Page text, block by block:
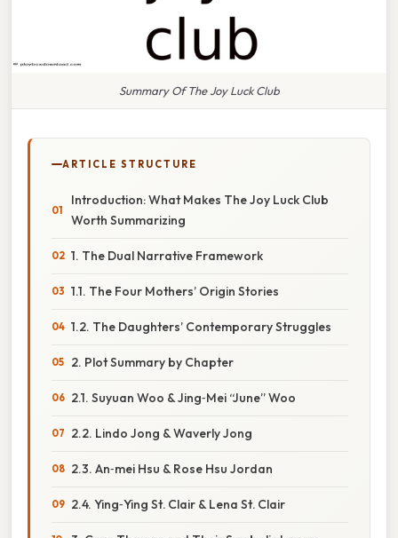
Summary Of The Joy Luck Club
ARTICLE STRUCTURE
Introduction: What Makes The Joy Luck Club
Worth Summarizing
1. The Dual Narrative Framework
1.1. The Four Mothers’ Origin Stories
1.2. The Daughters’ Contemporary Struggles
2. Plot Summary by Chapter
2.1. Suyuan Woo & Jing‑Mei “June” Woo
2.2. Lindo Jong & Waverly Jong
2.3. An‑mei Hsu & Rose Hsu Jordan
2.4. Ying‑Ying St. Clair & Lena St. Clair